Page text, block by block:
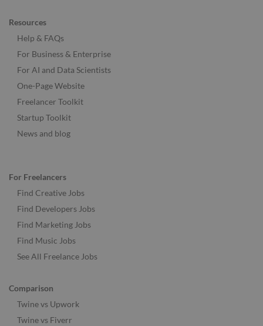
Resources
Help & FAQs
For Business & Enterprise
For AI and Data Scientists
One-Page Website
Freelancer Toolkit
Startup Toolkit
News and blog
For Freelancers
Find Creative Jobs
Find Developers Jobs
Find Marketing Jobs
Find Music Jobs
See All Freelance Jobs
Comparison
Twine vs Upwork
Twine vs Fiverr